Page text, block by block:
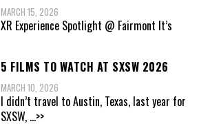
MARCH 15, 2026
XR Experience Spotlight @ Fairmont It’s
5 FILMS TO WATCH AT SXSW 2026
MARCH 10, 2026
I didn’t travel to Austin, Texas, last year for
SXSW, ...>>